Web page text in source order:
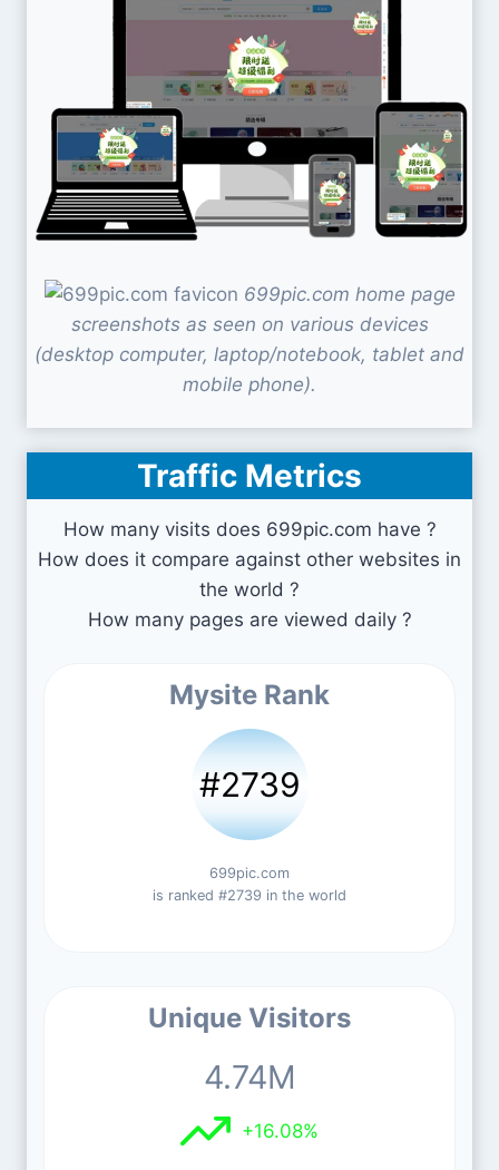
699pic.com home page
screenshots as seen on various devices
(desktop computer, laptop/notebook, tablet and
mobile phone).
Traffic Metrics
How many visits does 699pic.com have ?
How does it compare against other websites in
the world ?
How many pages are viewed daily ?
Mysite Rank
#2739
699pic.com
is ranked #2739 in the world
Unique Visitors
4.74M
+16.08%